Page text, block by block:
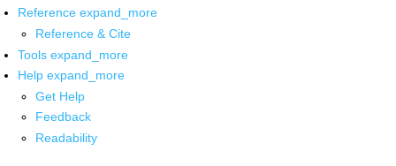
Reference expand_more
Reference & Cite
Tools expand_more
Help expand_more
Get Help
Feedback
Readability